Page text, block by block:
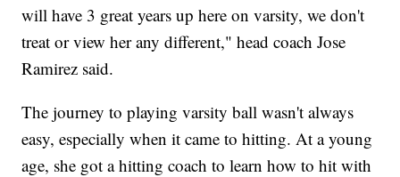
will have 3 great years up here on varsity, we don't
treat or view her any different," head coach Jose
Ramirez said.
The journey to playing varsity ball wasn't always
easy, especially when it came to hitting. At a young
age, she got a hitting coach to learn how to hit with